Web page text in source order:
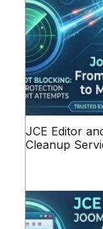
JCE Editor
Cleanup